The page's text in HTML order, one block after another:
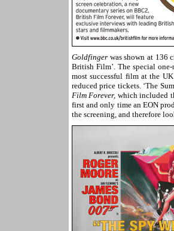
Goldfinger was shown at 136
British Film’. The special
most successful film at the
reduced price tickets. ‘The
Film Forever, which included
first and only time an EON
the screening, and therefore